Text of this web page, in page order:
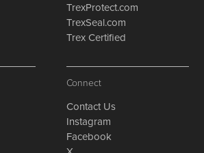
TrexProtect.com
TrexSeal.com
Trex Certified
Connect
Contact Us
Instagram
Facebook